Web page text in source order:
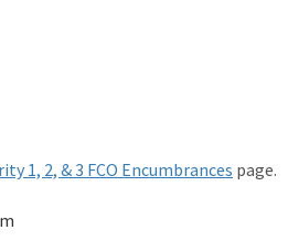
1, 2, & 3 FCO Encumbrances page.